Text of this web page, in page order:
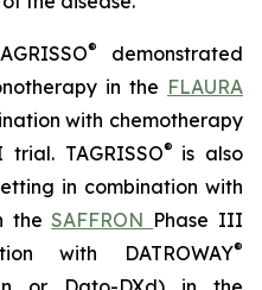
® demonstrated
in the FLAURA
with chemotherapy
TAGRISSO® is also
in combination with
theSAFFRON Phase III
with DATROWAY®